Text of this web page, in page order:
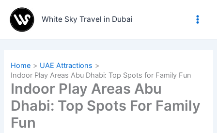
content
White Sky Travel in Dubai
Home
UAE Attractions
Indoor Play Areas Abu Dhabi: Top Spots for Family Fun
Indoor Play Areas Abu
Dhabi: Top Spots For Family
Fun